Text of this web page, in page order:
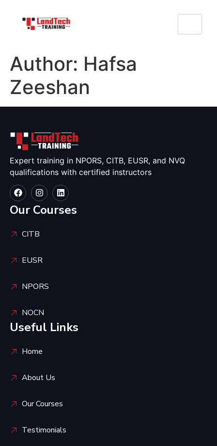
Author: Hafsa
Zeeshan
Expert training in NPORS, CITB, EUSR, and NVQ
qualifications with certified instructors
Our Courses
CITB
EUSR
NPORS
NOCN
Useful Links
Home
About Us
Our Courses
Testimonials